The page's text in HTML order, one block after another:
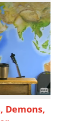
Demons,